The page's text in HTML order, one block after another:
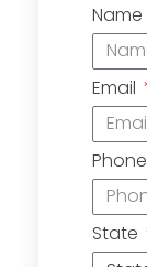
Name
Email
Phone
State